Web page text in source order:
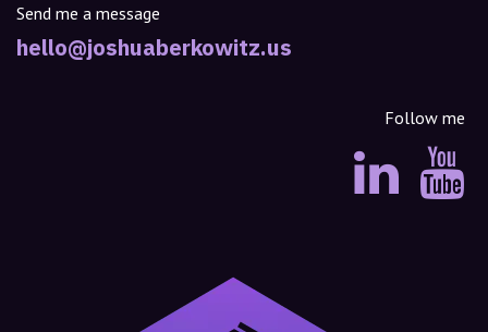
Send me a message
hello@joshuaberkowitz.us
Follow me